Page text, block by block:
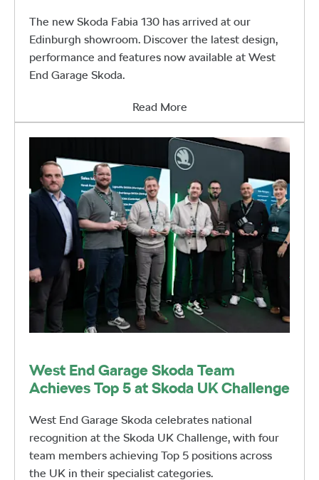
The new Skoda Fabia 130 has arrived at our
Edinburgh showroom. Discover the latest design,
performance and features now available at West
End Garage Skoda.
Read More
West End Garage Skoda Team
Achieves Top 5 at Skoda UK Challenge
West End Garage Skoda celebrates national
recognition at the Skoda UK Challenge, with four
team members achieving Top 5 positions across
the UK in their specialist categories.